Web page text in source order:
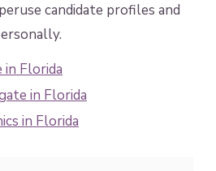
candidate profiles and
in Florida
in Florida
in Florida